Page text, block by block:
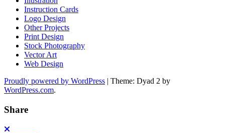
Instruction Cards
Logo Design
Other Projects
Print Design
Stock Photography
Vector Art
Web Design
Proudly powered by WordPress
Theme: Dyad 2 by
WordPress.com.
Share